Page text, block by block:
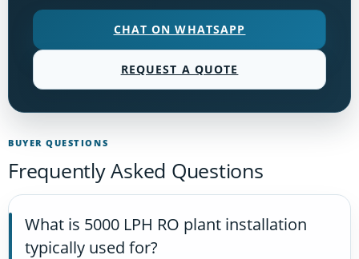
CHAT ON WHATSAPP
REQUEST A QUOTE
BUYER QUESTIONS
Frequently Asked Questions
What is 5000 LPH RO plant installation
typically used for?